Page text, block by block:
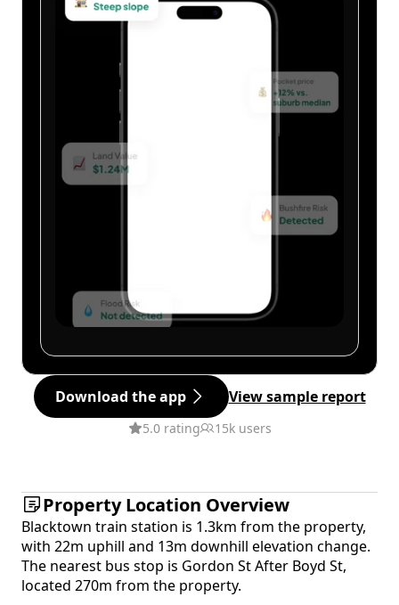
Download the app View sample report
5.0 rating 15k users
Property Location Overview
Blacktown train station is 1.3km from the property,
with 22m uphill and 13m downhill elevation change.
The nearest bus stop is Gordon St After Boyd St,
located 270m from the property.